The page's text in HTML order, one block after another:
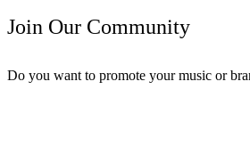
Join Our Community
Do you want to promote your music or